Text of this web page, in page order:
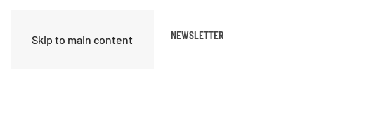
Skip to main content
ABOUT US TASK GROUPS NEWSLETTER